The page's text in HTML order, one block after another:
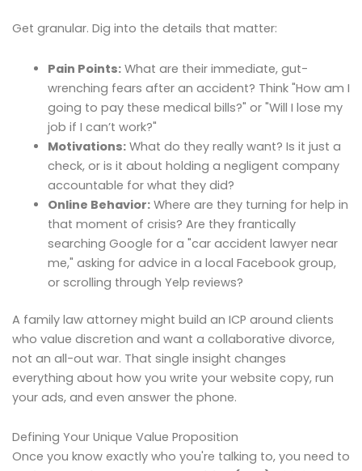
Get granular. Dig into the details that matter:
Pain Points:What are their immediate, gut-
wrenching fears after an accident? Think "How am I
going to pay these medical bills?" or "Will I lose my
job if I can’t work?"
Motivations:What do they really want? Is it just a
check, or is it about holding a negligent company
accountable for what they did?
Online Behavior:Where are they turning for help in
that moment of crisis? Are they frantically
searching Google for a "car accident lawyer near
me," asking for advice in a local Facebook group,
or scrolling through Yelp reviews?
A family law attorney might build an ICP around clients
who value discretion and want a collaborative divorce,
not an all-out war. That single insight changes
everything about how you write your website copy, run
your ads, and even answer the phone.
Defining Your Unique Value Proposition
Once you know exactly who you're talking to, you need to